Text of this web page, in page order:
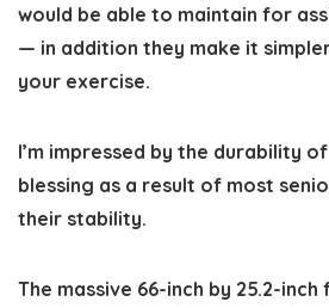
would be able to maintain for
— in addition they make it
your exercise.
I’m impressed by the durability
blessing as a result of most
their stability.
The massive 66-inch by 25.2-